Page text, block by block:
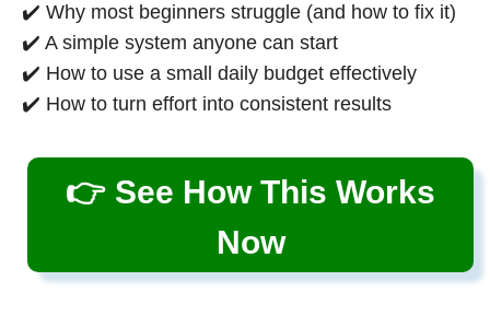
✔️ Why most beginners struggle (and how to fix it)
✔️ A simple system anyone can start
✔️ How to use a small daily budget effectively
✔️ How to turn effort into consistent results
👉 See How This Works
Now